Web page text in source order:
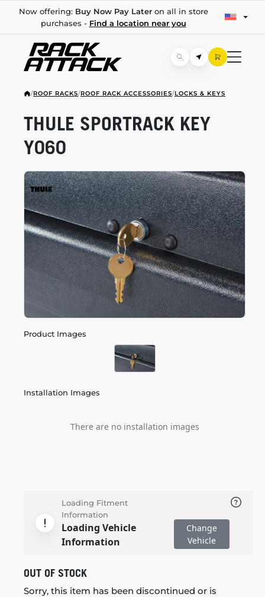
Now offering: Buy Now Pay Lateron all in store
purchases - Find a location near you
/ROOF RACKS/ROOF RACK ACCESSORIES/LOCKS & KEYS
Product Images
Installation Images
There are no installation images
THULE SPORTRACK KEY
Y060
Loading Fitment
Information
Loading Vehicle
Information
Change
Vehicle
OUT OF STOCK
Sorry, this item has been discontinued or is